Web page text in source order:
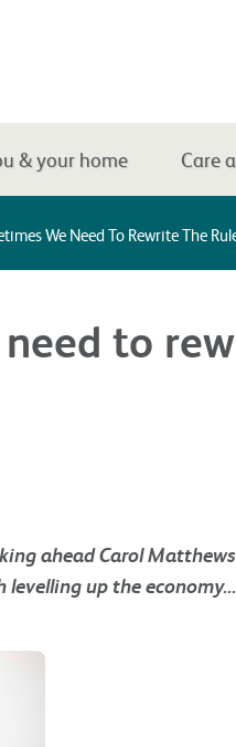
& your home Care
We Need To Rewrite The
to
ahead Carol
levelling up the